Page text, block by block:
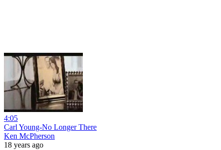
4:05
Carl Young-No Longer There
Ken McPherson
18 years ago